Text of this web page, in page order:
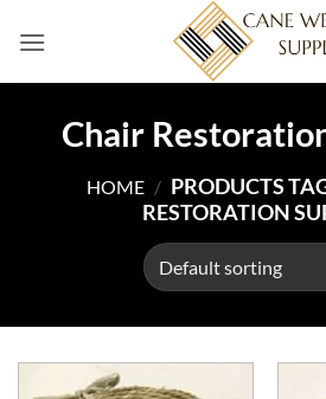
Chair
HOME / PRODUCTS
RESTORATION